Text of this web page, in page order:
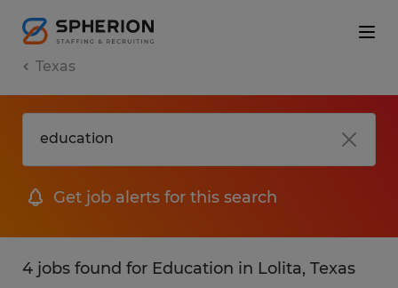
Texas
Get job alerts for this search
4 jobs found for Education in Lolita, Texas